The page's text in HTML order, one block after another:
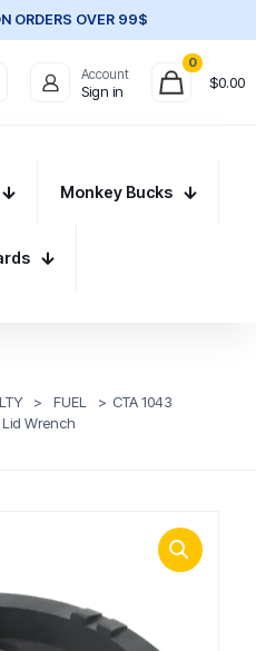
ORDERS OVER 99$
Account
Sign in
0
$0.00
Monkey Bucks
> FUEL > CTA 1043
Wrench